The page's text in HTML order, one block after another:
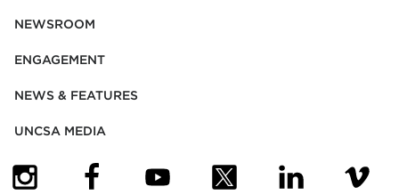
NEWSROOM
ENGAGEMENT
NEWS & FEATURES
UNCSA MEDIA